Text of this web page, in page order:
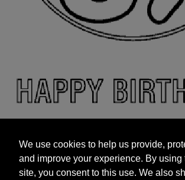
and improve your experience. By using
site, you consent to this use. We also
targeted advertisements by sharing your
We use cookies to help us provide,
and improve your experience. By using
site, you consent to this use. We also